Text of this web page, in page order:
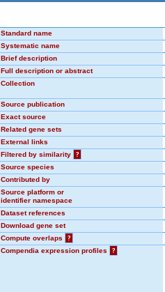
Standard name
Systematic name
Brief description
Full description or abstract
Collection
Source publication
Exact source
Related gene sets
External links
Filtered by similarity
?
Source species
Contributed by
Source platform or
identifier namespace
Dataset references
Download gene set
Compute overlaps
?
Compendia expression profiles
?